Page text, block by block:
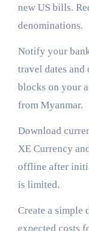
new US bills.
denominations.
Notify your
travel dates
blocks on your
from Myanmar.
Download
XE Currency
offline after
is limited.
Create a simple
expected costs